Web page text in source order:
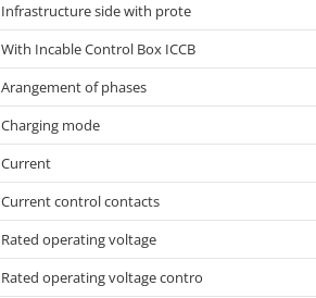
Infrastructure side with prote
With Incable Control Box ICCB
Arangement of phases
Charging mode
Current
Current control contacts
Rated operating voltage
Rated operating voltage contro